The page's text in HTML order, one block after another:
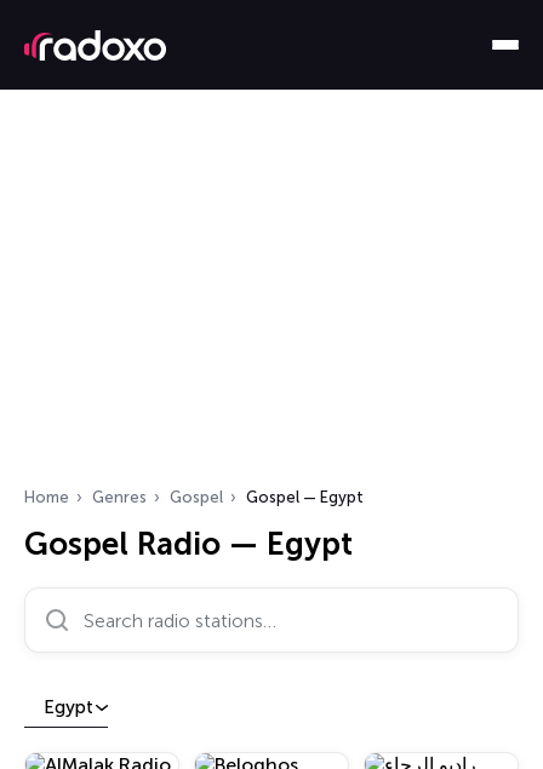
Home Genres Gospel Gospel — Egypt
Gospel Radio — Egypt
Search radio stations…
Egypt